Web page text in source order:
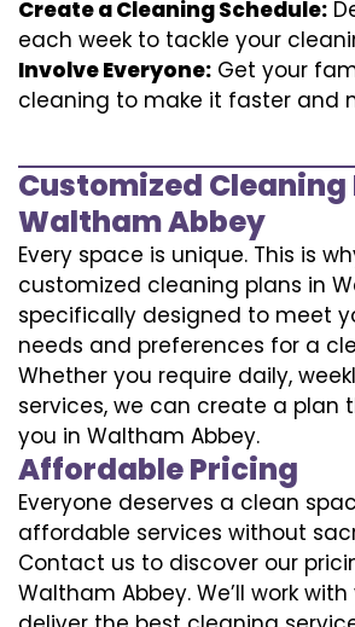
Create a Cleaning Schedule:
each week to tackle your
Involve Everyone: Get your
cleaning to make it faster and
Customized Cleaning
Waltham Abbey
Every space is unique. This is
customized cleaning plans in
specifically designed to meet
needs and preferences for a
Whether you require daily,
services, we can create a plan
you in Waltham Abbey.
Affordable Pricing
Everyone deserves a clean
affordable services without
Contact us to discover our
Waltham Abbey. We’ll work